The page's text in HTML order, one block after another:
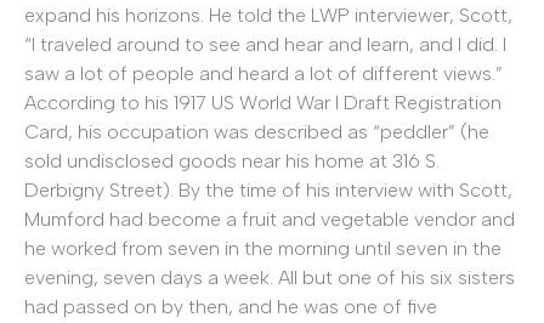
expand his horizons. He told the LWP interviewer, Scott,
“I traveled around to see and hear and learn, and I did. I
saw a lot of people and heard a lot of different views.”
According to his 1917 US World War I Draft Registration
Card, his occupation was described as “peddler” (he
sold undisclosed goods near his home at 316 S.
Derbigny Street). By the time of his interview with Scott,
Mumford had become a fruit and vegetable vendor and
he worked from seven in the morning until seven in the
evening, seven days a week. All but one of his six sisters
had passed on by then, and he was one of five